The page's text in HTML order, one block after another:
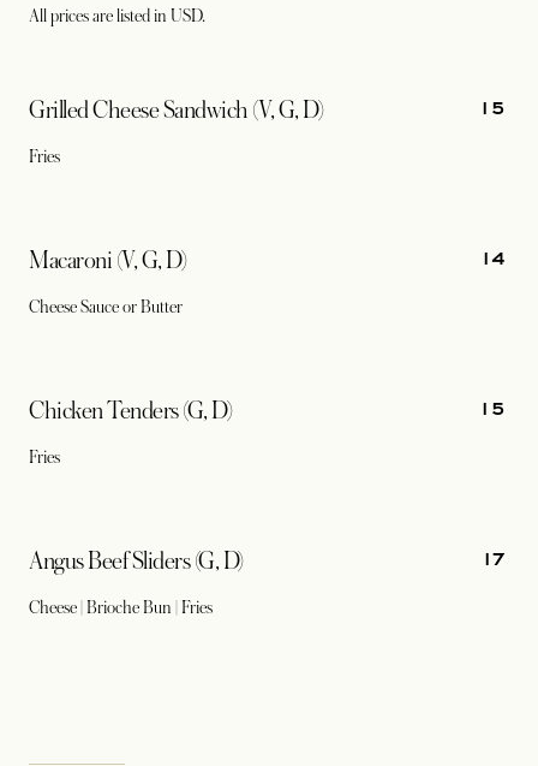
All prices are listed in USD.
Grilled Cheese Sandwich (V, G, D)
Fries
15
Macaroni (V, G, D)
Cheese Sauce or Butter
14
Chicken Tenders (G, D)
Fries
15
Angus Beef Sliders (G, D)
Cheese | Brioche Bun | Fries
17